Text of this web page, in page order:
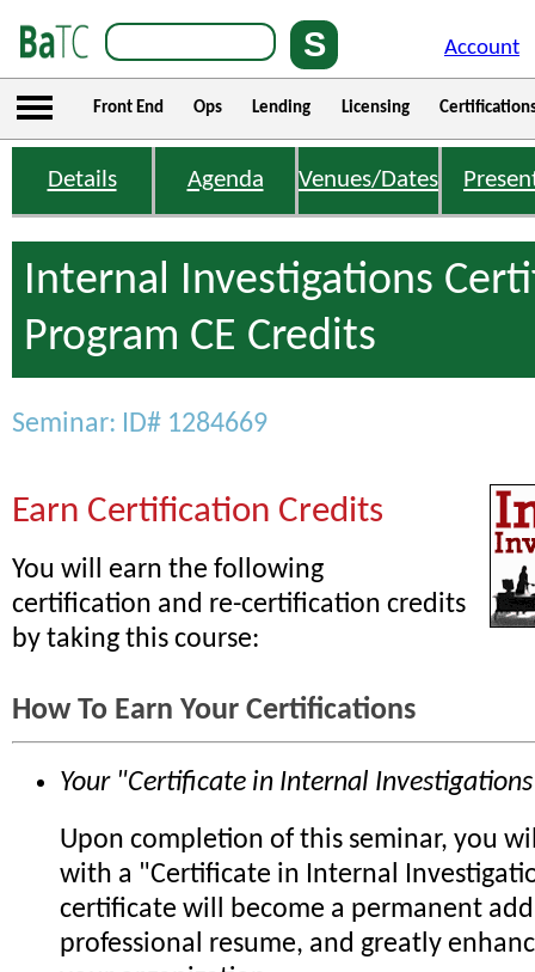
Account
Front End Ops Lending Licensing
Details Agenda Venues/Dates
Internal Investigations
Program CE Credits
Seminar: ID# 1284669
Earn Certification Credits
You will earn the following
certification and re-certification credits
by taking this course:
How To Earn Your Certifications
Your "Certificate in Internal
Upon completion of this seminar, you
with a "Certificate in Internal
certificate will become a permanent
professional resume, and greatly